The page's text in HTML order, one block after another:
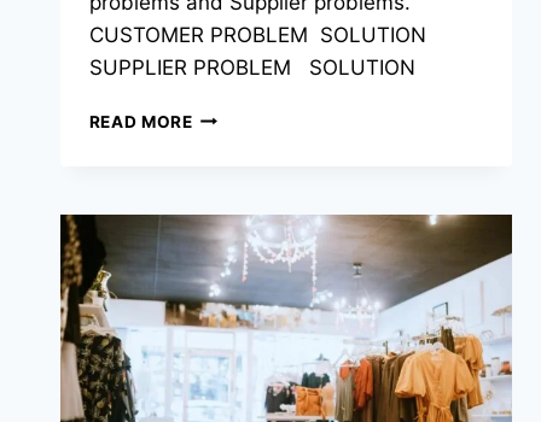
CUSTOMER PROBLEM SOLUTION
SUPPLIER PROBLEM SOLUTION
READ MORE